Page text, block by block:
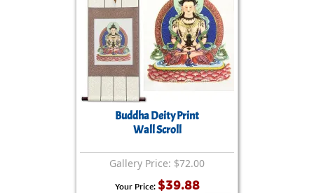
Buddha Deity Print
Wall Scroll
Gallery Price: $72.00
Your Price: $39.88